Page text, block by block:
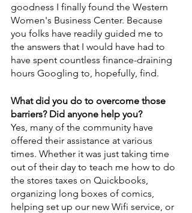
goodness I finally found the Western
Women's Business Center. Because
you folks have readily guided me to
the answers that I would have had to
have spent countless finance-draining
hours Googling to, hopefully, find.
What did you do to overcome those
barriers? Did anyone help you?
Yes, many of the community have
offered their assistance at various
times. Whether it was just taking time
out of their day to teach me how to do
the stores taxes on Quickbooks,
organizing long boxes of comics,
helping set up our new Wifi service, or